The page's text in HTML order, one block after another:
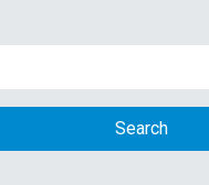
Search